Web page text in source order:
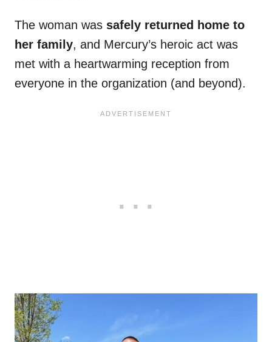
The woman was safely returned home to
her family, and Mercury’s heroic act was
met with a heartwarming reception from
everyone in the organization (and beyond).